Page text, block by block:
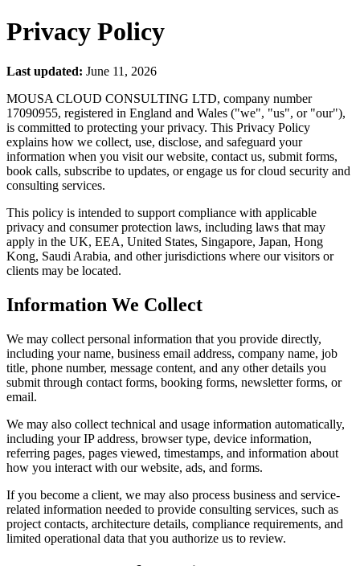
Privacy Policy
Last updated: June 11, 2026
MOUSA CLOUD CONSULTING LTD, company number
17090955, registered in England and Wales ("we", "us", or "our"),
is committed to protecting your privacy. This Privacy Policy
explains how we collect, use, disclose, and safeguard your
information when you visit our website, contact us, submit forms,
book calls, subscribe to updates, or engage us for cloud security and
consulting services.
This policy is intended to support compliance with applicable
privacy and consumer protection laws, including laws that may
apply in the UK, EEA, United States, Singapore, Japan, Hong
Kong, Saudi Arabia, and other jurisdictions where our visitors or
clients may be located.
Information We Collect
We may collect personal information that you provide directly,
including your name, business email address, company name, job
title, phone number, message content, and any other details you
submit through contact forms, booking forms, newsletter forms, or
email.
We may also collect technical and usage information automatically,
including your IP address, browser type, device information,
referring pages, pages viewed, timestamps, and information about
how you interact with our website, ads, and forms.
If you become a client, we may also process business and service-
related information needed to provide consulting services, such as
project contacts, architecture details, compliance requirements, and
limited operational data that you authorize us to review.